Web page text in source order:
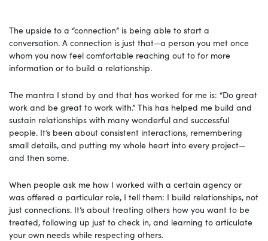
The upside to a “connection” is being able to start a
conversation. A connection is just that—a person you met once
whom you now feel comfortable reaching out to for more
information or to build a relationship.
The mantra I stand by and that has worked for me is: “Do great
work and be great to work with.” This has helped me build and
sustain relationships with many wonderful and successful
people. It’s been about consistent interactions, remembering
small details, and putting my whole heart into every project—
and then some.
When people ask me how I worked with a certain agency or
was offered a particular role, I tell them: I build relationships, not
just connections. It’s about treating others how you want to be
treated, following up just to check in, and learning to articulate
your own needs while respecting others.